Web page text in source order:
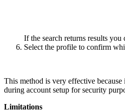
If the search returns results
Select the profile to confirm
This method is very effective
during account setup for security
Limitations